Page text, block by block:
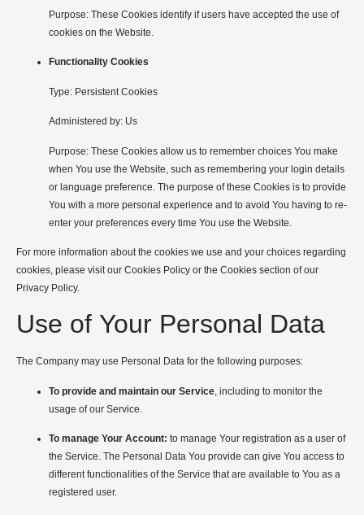
Purpose: These Cookies identify if users have accepted the use of
cookies on the Website.
Functionality Cookies
Type: Persistent Cookies
Administered by: Us
Purpose: These Cookies allow us to remember choices You make
when You use the Website, such as remembering your login details
or language preference. The purpose of these Cookies is to provide
You with a more personal experience and to avoid You having to re-
enter your preferences every time You use the Website.
For more information about the cookies we use and your choices regarding
cookies, please visit our Cookies Policy or the Cookies section of our
Privacy Policy.
Use of Your Personal Data
The Company may use Personal Data for the following purposes:
To provide and maintain our Service , including to monitor the
usage of our Service.
To manage Your Account: to manage Your registration as a user of
the Service. The Personal Data You provide can give You access to
different functionalities of the Service that are available to You as a
registered user.